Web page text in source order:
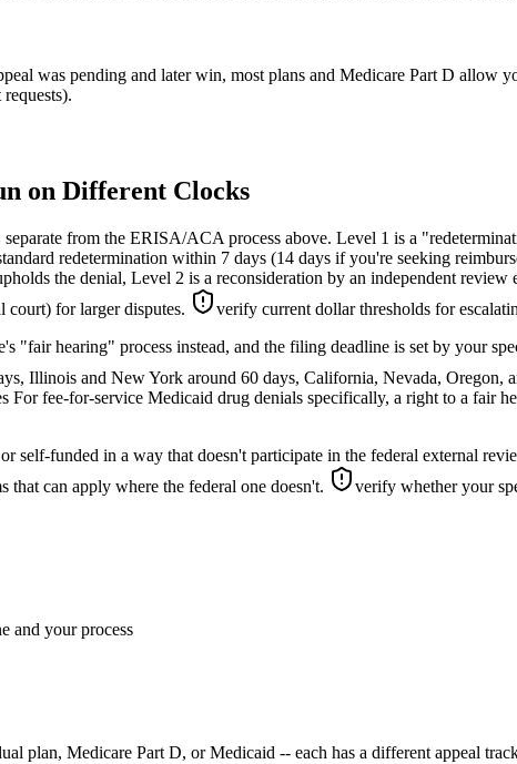
was pending and later win, most plans and Medicare Part D allow
on Different Clocks
from the ERISA/ACA process above. Level 1 is a
redetermination within 7 days (14 days if you're seeking
the denial, Level 2 is a reconsideration by an independent
court) for larger disputes.
verify current dollar thresholds for
"fair hearing" process instead, and the filing deadline is set by your
Illinois and New York around 60 days, California, Nevada, Oregon,
For fee-for-service Medicaid drug denials specifically, a right to a fair
self-funded in a way that doesn't participate in the federal external
can apply where the federal one doesn't.
verify whether your
and your process
plan, Medicare Part D, or Medicaid -- each has a different appeal